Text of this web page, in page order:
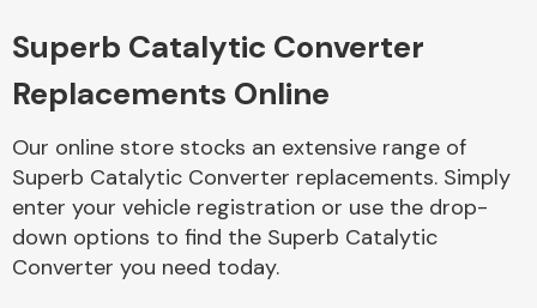
Complete Front
End Assembly
Superb Catalytic Converter
Replacements Online
Our online store stocks an extensive range of
Superb Catalytic Converter replacements. Simply
enter your vehicle registration or use the drop-
down options to find the Superb Catalytic
Converter you need today.